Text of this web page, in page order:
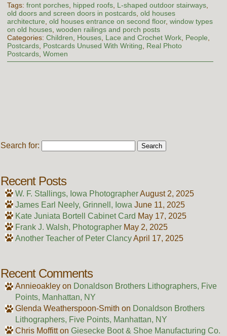
Tags: front porches, hipped roofs, L-shaped outdoor stairways,
old doors and screen doors in postcards, old houses
architecture old houses entrance on second floor, window types
on old houses, wooden railings and porch posts
Categories: Children Houses, Lace and Crochet Work, People
Postcards, Postcards Unused With Writing
Real Photo
Postcards, Women
Search for:
Recent Posts
W. F. Stallings, Iowa PhotographerAugust 2, 2025
James Earl Neely, Grinnell, Iowa June 11, 2025
Kate Juniata Bortell Cabinet Card May 17, 2025
Frank J. Walsh, Photographer May 2, 2025
Another Teacher of Peter ClancyApril 17, 2025
Recent Comments
Annieoakleyon Donaldson Brothers Lithographers, Five
Points, Manhattan, NY
Glenda Weatherspoon-Smith on Donaldson Brothers
Lithographers, Five Points, Manhattan, NY
Chris Moffitton Giesecke Boot & Shoe Manufacturing Co.